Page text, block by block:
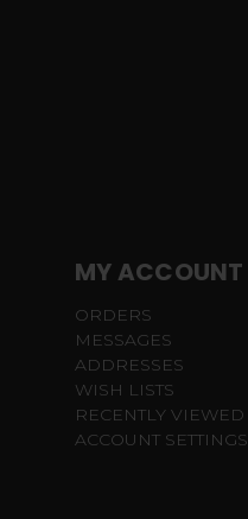
MY ACCOUNT
ORDERS
MESSAGES
ADDRESSES
WISH LISTS
RECENTLY VIEWED
ACCOUNT SETTINGS